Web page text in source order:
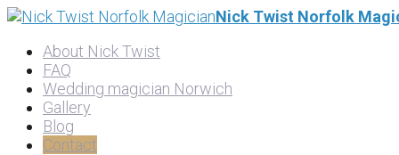
Nick Twist Norfolk
About Nick Twist
FAQ
Wedding magician Norwich
Gallery
Blog
Contact